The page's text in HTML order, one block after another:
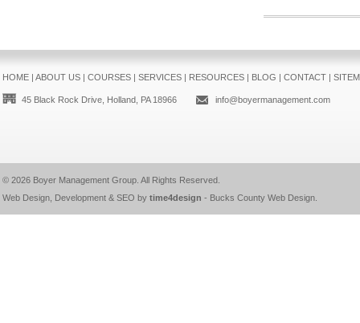
HOME| ABOUT US| COURSES| SERVICES| RESOURCES| BLOG | CONTACT|
45 Black Rock Drive, Holland, PA 18966 info@boyermanagement.com
© 2026 Boyer Management Group. All Rights Reserved.
Web Design, Development & SEO by time4design - Bucks County Web Design.